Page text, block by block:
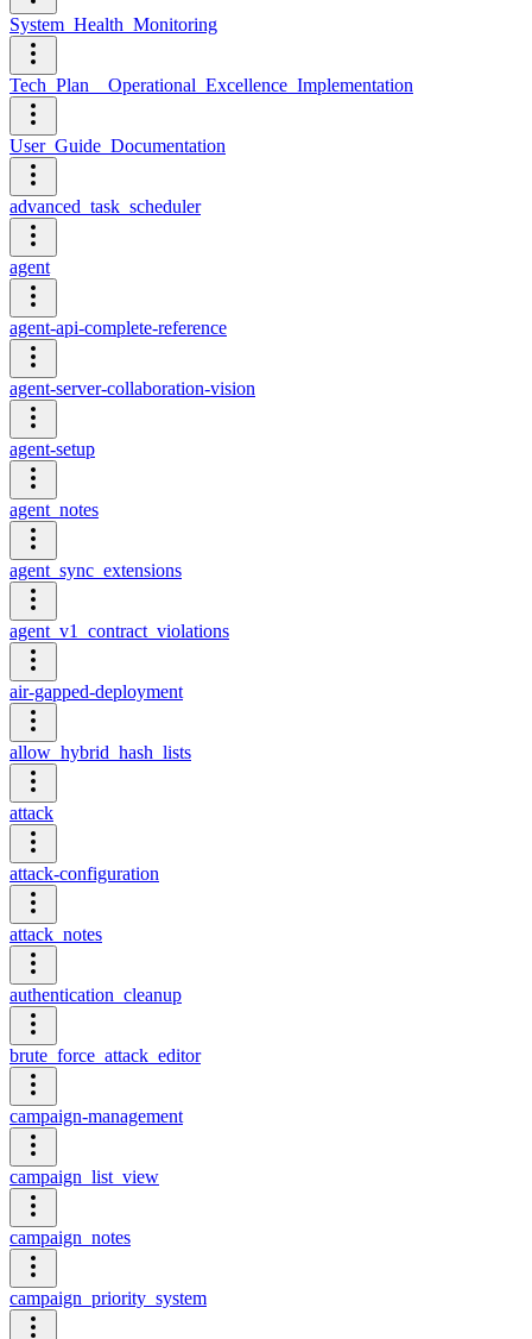
System_Health_Monitoring
Tech_Plan__Operational_Excellence_Implementation
User_Guide_Documentation
advanced_task_scheduler
agent
agent-api-complete-reference
agent-server-collaboration-vision
agent-setup
agent_notes
agent_sync_extensions
agent_v1_contract_violations
air-gapped-deployment
allow_hybrid_hash_lists
attack
attack-configuration
attack_notes
authentication_cleanup
brute_force_attack_editor
campaign-management
campaign_list_view
campaign_notes
campaign_priority_system